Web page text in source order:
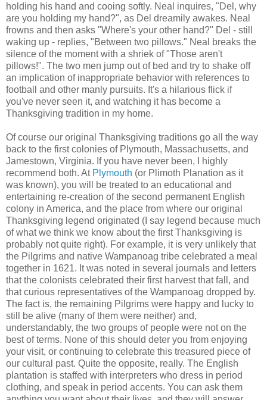
holding his hand and cooing softly. Neal inquires, "Del, why
are you holding my hand?", as Del dreamily awakes. Neal
frowns and then asks "Where's your other hand?" Del - still
waking up - replies, "Between two pillows." Neal breaks the
silence of the moment with a shriek of "Those aren't
pillows!". The two men jump out of bed and try to shake off
an implication of inappropriate behavior with references to
football and other manly pursuits. It's a hilarious flick if
you've never seen it, and watching it has become a
Thanksgiving tradition in my home.
Of course our original Thanksgiving traditions go all the way
back to the first colonies of Plymouth, Massachusetts, and
Jamestown, Virginia. If you have never been, I highly
recommend both. At Plymouth (or Plimoth Planation as it
was known), you will be treated to an educational and
entertaining re-creation of the second permanent English
colony in America, and the place from where our original
Thanksgiving legend originated (I say legend because much
of what we think we know about the first Thanksgiving is
probably not quite right). For example, it is very unlikely that
the Pilgrims and native Wampanoag tribe celebrated a meal
together in 1621. It was noted in several journals and letters
that the colonists celebrated their first harvest that fall, and
that curious representatives of the Wampanoag dropped by.
The fact is, the remaining Pilgrims were happy and lucky to
still be alive (many of them were neither) and,
understandably, the two groups of people were not on the
best of terms. None of this should deter you from enjoying
your visit, or continuing to celebrate this treasured piece of
our cultural past. Quite the opposite, really. The English
plantation is staffed with interpreters who dress in period
clothing, and speak in period accents. You can ask them